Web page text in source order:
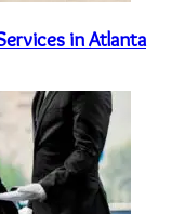
in Atlanta